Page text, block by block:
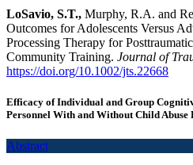
LoSavio, S.T., Murphy, R.A. and
Outcomes for Adolescents Versus
Processing Therapy for
Community Training. Journal of
https://doi.org/10.1002/jts.22668
Efficacy of Individual and Group
Personnel With and Without Child Abuse
Abstract